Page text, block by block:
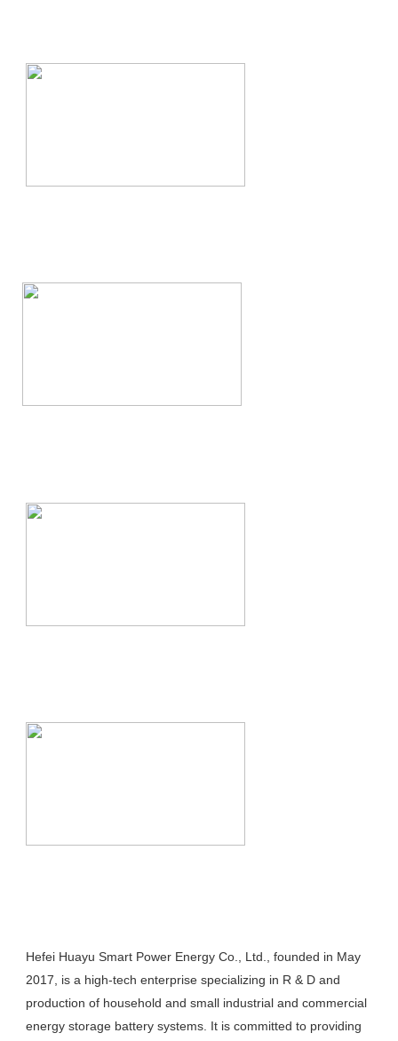
Hefei Huayu Smart Power Energy Co., Ltd., founded in May
2017, is a high-tech enterprise specializing in R & D and
production of household and small industrial and commercial
energy storage battery systems. It is committed to providing